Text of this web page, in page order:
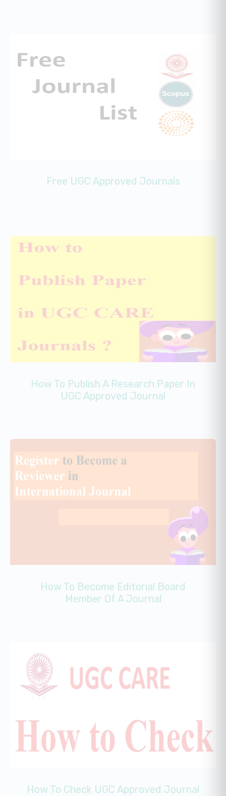
Free UGC Approved Journals
How To Publish A Research Paper In
UGC Approved Journal
How To Become Editorial Board
Member Of A Journal
How To Check UGC Approved Journal